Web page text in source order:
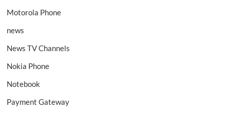
Motorola Phone
news
News TV Channels
Nokia Phone
Notebook
Payment Gateway